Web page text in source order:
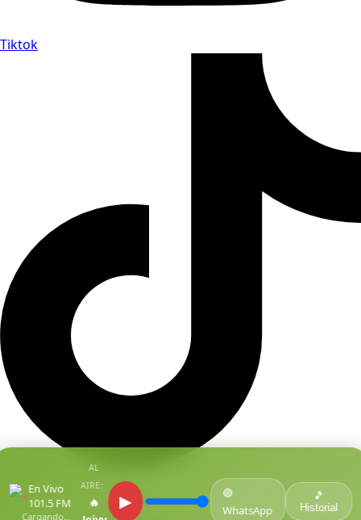
●En Vivo
101.5 FM
Cargando...
AL
AIRE:
🔥
▶
🟢
WhatsApp
🎵
Historial
Tiktok